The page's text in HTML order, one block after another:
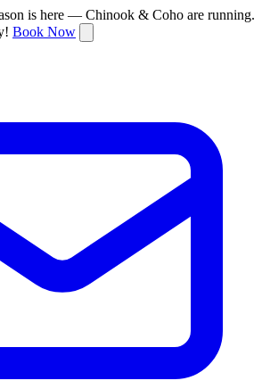
is here — Chinook & Coho are running.
Book Now